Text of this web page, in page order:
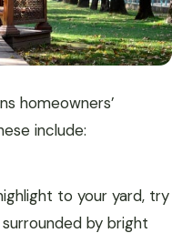
homeowners’
include:
to your yard, try
by bright